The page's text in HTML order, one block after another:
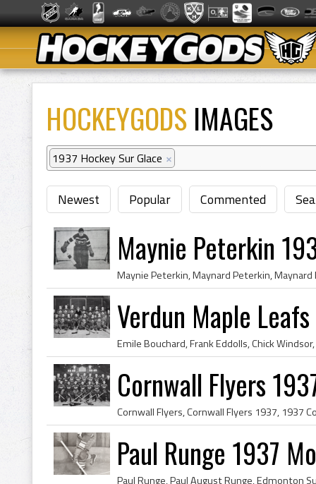
HOCKEYGODS IMAGES
1937 Hockey Sur Glace ×
Newest Popular Commented
Maynie Peterkin
Verdun Maple
Cornwall Flyers
Paul Runge 1937